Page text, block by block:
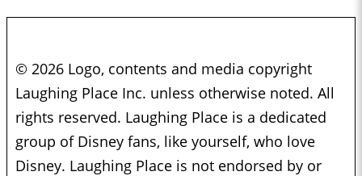
© 2026 Logo, contents and media copyright
Laughing Place Inc. unless otherwise noted. All
rights reserved. Laughing Place is a dedicated
group of Disney fans, like yourself, who love
Disney. Laughing Place is not endorsed by or